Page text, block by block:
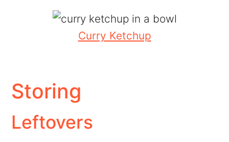
Curry Ketchup
Storing
Leftovers